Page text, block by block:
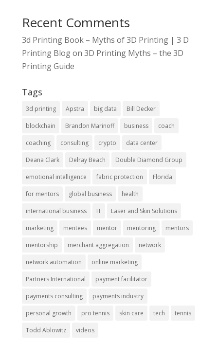
Recent Comments
3d Printing Book – Myths of 3D Printing | 3 D
Printing Blogon 3D Printing Myths – the 3D
Printing Guide
Tags
3d printing Apstra big data Bill Decker
blockchain Brandon Marinoff business coach
coaching consulting crypto data center
Deana Clark Delray Beach Double Diamond Group
emotional intelligence fabric protection Florida
for mentors global business health
international business IT Laser and Skin Solutions
marketing mentees mentor mentoring mentors
mentorship merchant aggregation network
network automation online marketing
Partners International payment facilitator
payments consulting payments industry
personal growth pro tennis skin care tech tennis
Todd Ablowitz videos